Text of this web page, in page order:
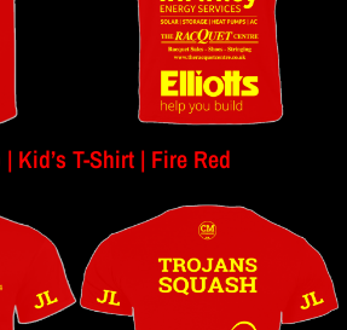
Kid’s T-Shirt | Fire Red